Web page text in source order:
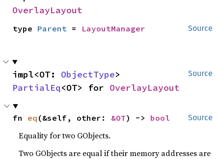
OverlayLayout
Source
type Parent = LayoutManager
Source
impl<OT: ObjectType
PartialEq<OT> for OverlayLayout
Source
fn eq (&self, other: &OT) -> bool
Equality for two GObjects.
Two GObjects are equal if their memory addresses are